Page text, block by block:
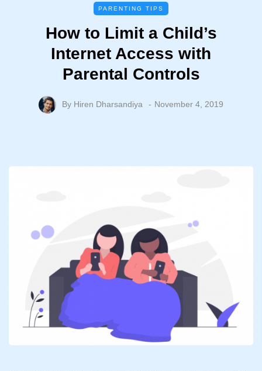
PARENTING TIPS
How to Limit a Child’s
Internet Access with
Parental Controls
By Hiren Dharsandiya November 4, 2019